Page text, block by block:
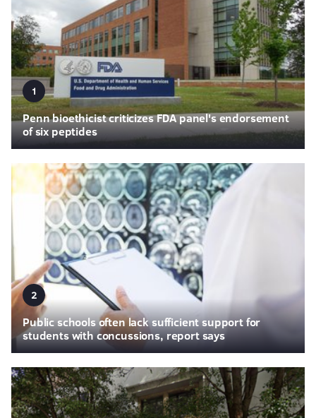
1
Penn bioethicist criticizes FDA panel's endorsement
of six peptides
2
Public schools often lack sufficient support for
students with concussions, report says